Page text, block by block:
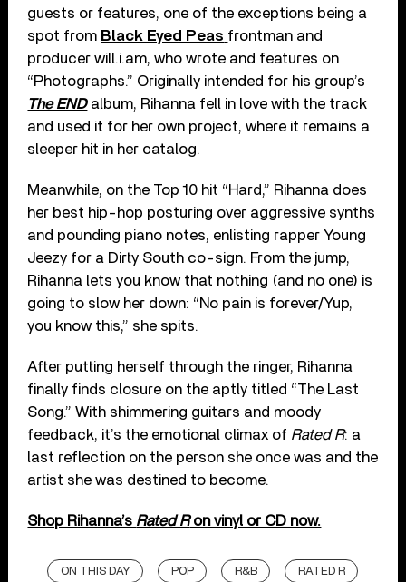
guests or features, one of the exceptions being a
spot from Black Eyed Peas frontman and
producer will.i.am, who wrote and features on
“Photographs.” Originally intended for his group’s
The ENDalbum, Rihanna fell in love with the track
and used it for her own project, where it remains a
sleeper hit in her catalog.
Meanwhile, on the Top 10 hit “Hard,” Rihanna does
her best hip-hop posturing over aggressive synths
and pounding piano notes, enlisting rapper Young
Jeezy for a Dirty South co-sign. From the jump,
Rihanna lets you know that nothing (and no one) is
going to slow her down: “No pain is forever/Yup,
you know this,” she spits.
After putting herself through the ringer, Rihanna
finally finds closure on the aptly titled “The Last
Song.” With shimmering guitars and moody
feedback, it’s the emotional climax of Rated R: a
last reflection on the person she once was and the
artist she was destined to become.
Shop Rihanna’s Rated Ron vinyl or CD now.
ON THIS DAY POP R&B RATED R